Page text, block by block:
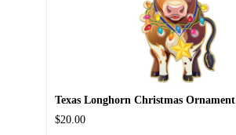
Texas Longhorn Christmas Ornament
$20.00